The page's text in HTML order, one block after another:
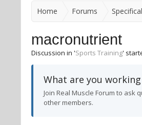
Home Forums
macronutrient
Discussion in 'Sports Training'
What are you
Join Real Muscle Forum to
other members.